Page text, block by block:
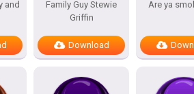
and
Family Guy Stewie
Griffin
Download
Are ya